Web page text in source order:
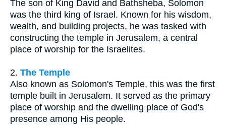
The son of King David and Bathsheba, Solomon
was the third king of Israel. Known for his wisdom,
wealth, and building projects, he was tasked with
constructing the temple in Jerusalem, a central
place of worship for the Israelites.
2. The Temple
Also known as Solomon's Temple, this was the first
temple built in Jerusalem. It served as the primary
place of worship and the dwelling place of God's
presence among His people.